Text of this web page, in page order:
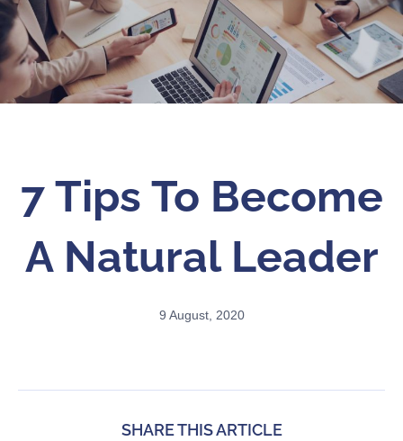
7 Tips To Become
A Natural Leader
9 August, 2020
SHARE THIS ARTICLE